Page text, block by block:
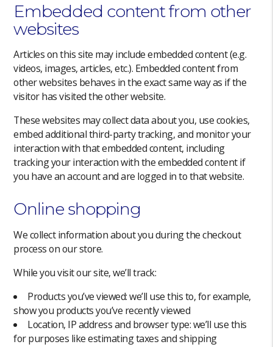
Embedded content from other
websites
Articles on this site may include embedded content (e.g.
videos, images, articles, etc.). Embedded content from
other websites behaves in the exact same way as if the
visitor has visited the other website.
These websites may collect data about you, use cookies,
embed additional third-party tracking, and monitor your
interaction with that embedded content, including
tracking your interaction with the embedded content if
you have an account and are logged in to that website.
Online shopping
We collect information about you during the checkout
process on our store.
While you visit our site, we’ll track:
Products you’ve viewed: we’ll use this to, for example,
show you products you’ve recently viewed
Location, IP address and browser type: we’ll use this
for purposes like estimating taxes and shipping